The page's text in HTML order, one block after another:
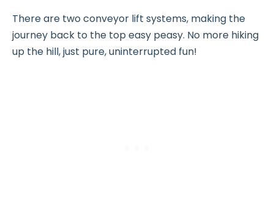
There are two conveyor lift systems, making the
journey back to the top easy peasy. No more hiking
up the hill, just pure, uninterrupted fun!